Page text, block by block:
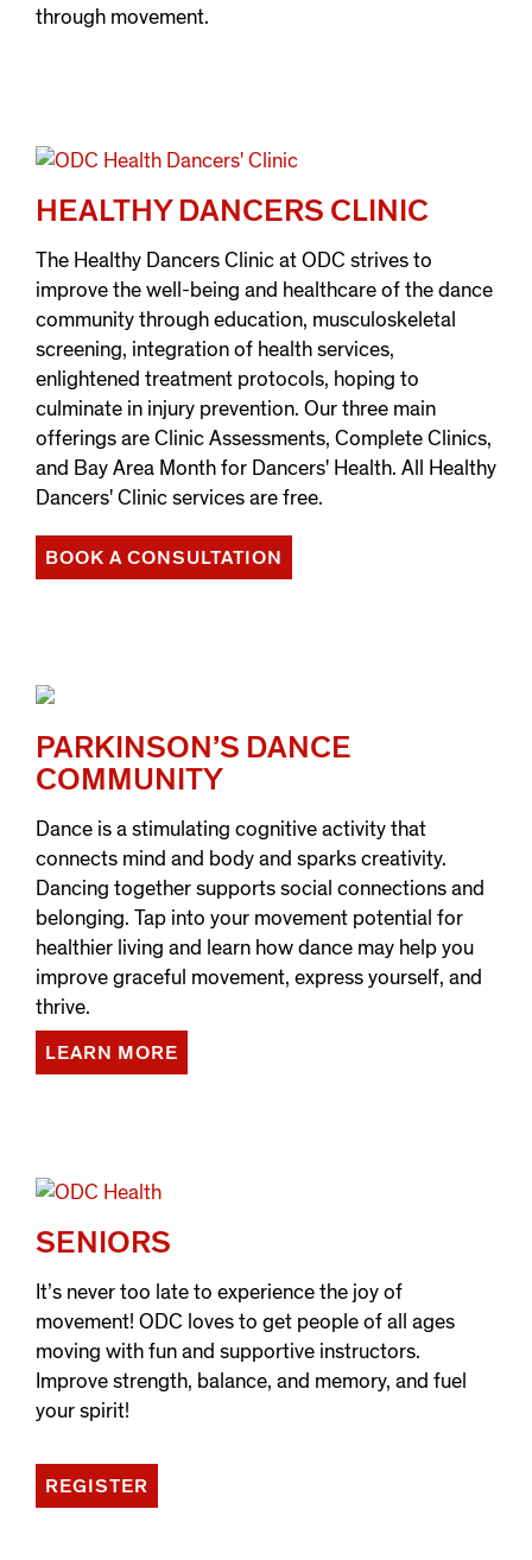
through movement.
HEALTHY DANCERS CLINIC
The Healthy Dancers Clinic at ODC strives to
improve the well-being and healthcare of the dance
community through education, musculoskeletal
screening, integration of health services,
enlightened treatment protocols, hoping to
culminate in injury prevention. Our three main
offerings are Clinic Assessments, Complete Clinics,
and Bay Area Month for Dancers' Health. All Healthy
Dancers' Clinic services are free.
BOOK A CONSULTATION
PARKINSON’S DANCE
COMMUNITY
Dance is a stimulating cognitive activity that
connects mind and body and sparks creativity.
Dancing together supports social connections and
belonging. Tap into your movement potential for
healthier living and learn how dance may help you
improve graceful movement, express yourself, and
thrive.
LEARN MORE
SENIORS
It’s never too late to experience the joy of
movement! ODC loves to get people of all ages
moving with fun and supportive instructors.
Improve strength, balance, and memory, and fuel
your spirit!
REGISTER